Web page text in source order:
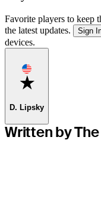
Favorite players to keep
the latest updates.
Sign
devices.
Favorite
D. Lipsky
Written by